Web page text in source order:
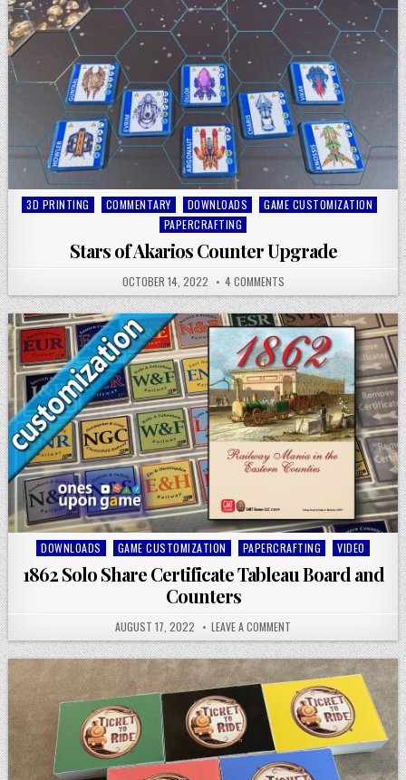
Posted
3D PRINTING COMMENTARY DOWNLOADS
GAME CUSTOMIZATION
PAPERCRAFTING
Stars of Akarios Counter Upgrade
OCTOBER 14, 2022 4 COMMENTS
Posted
in
DOWNLOADS GAME CUSTOMIZATION PAPERCRAFTING VIDEO
1862 Solo Share Certificate Tableau Board and
Counters
AUGUST 17, 2022 LEAVE A COMMENT